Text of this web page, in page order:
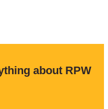
about RPW